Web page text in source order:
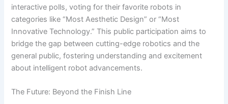
interactive polls, voting for their favorite robots in
categories like “Most Aesthetic Design” or “Most
Innovative Technology.” This public participation aims to
bridge the gap between cutting-edge robotics and the
general public, fostering understanding and excitement
about intelligent robot advancements.
The Future: Beyond the Finish Line